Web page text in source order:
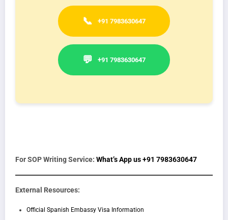
📞 +91 7983630647
💬 +91 7983630647
For SOP Writing Service: What’s App us +91 7983630647
External Resources:
Official Spanish Embassy Visa Information